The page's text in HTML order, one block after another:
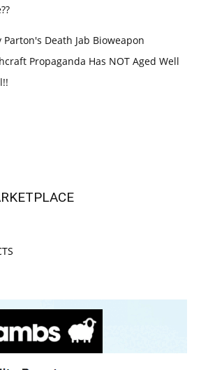
Parton's Death Jab Bioweapon
Propaganda Has NOT Aged Well